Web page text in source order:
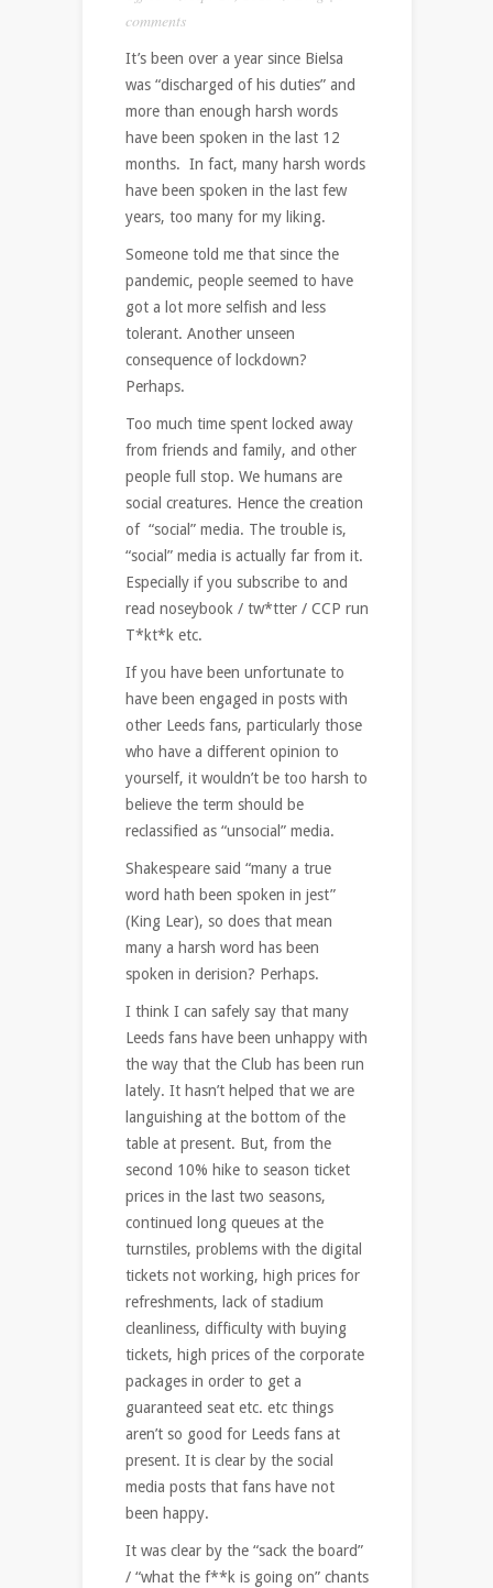
comments
It’s been over a year since Bielsa
was “discharged of his duties” and
more than enough harsh words
have been spoken in the last 12
months. In fact, many harsh words
have been spoken in the last few
years, too many for my liking.
Someone told me that since the
pandemic, people seemed to have
got a lot more selfish and less
tolerant. Another unseen
consequence of lockdown?
Perhaps.
Too much time spent locked away
from friends and family, and other
people full stop. We humans are
social creatures. Hence the creation
of “social” media. The trouble is,
“social” media is actually far from it.
Especially if you subscribe to and
read noseybook / tw*tter / CCP run
T*kt*k etc.
If you have been unfortunate to
have been engaged in posts with
other Leeds fans, particularly those
who have a different opinion to
yourself, it wouldn’t be too harsh to
believe the term should be
reclassified as “unsocial” media.
Shakespeare said “many a true
word hath been spoken in jest”
(King Lear), so does that mean
many a harsh word has been
spoken in derision? Perhaps.
I think I can safely say that many
Leeds fans have been unhappy with
the way that the Club has been run
lately. It hasn’t helped that we are
languishing at the bottom of the
table at present. But, from the
second 10% hike to season ticket
prices in the last two seasons,
continued long queues at the
turnstiles, problems with the digital
tickets not working, high prices for
refreshments, lack of stadium
cleanliness, difficulty with buying
tickets, high prices of the corporate
packages in order to get a
guaranteed seat etc. etc things
aren’t so good for Leeds fans at
present. It is clear by the social
media posts that fans have not
been happy.
It was clear by the “sack the board”
/ “what the f**k is going on” chants